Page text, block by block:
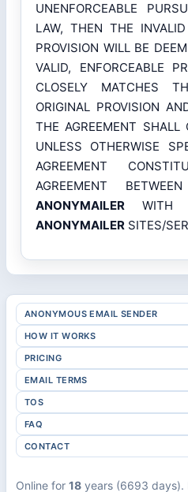
UNENFORCEABLE
LAW, THEN THE
PROVISION WILL BE
VALID, ENFORCEABLE
CLOSELY MATCHES
ORIGINAL PROVISION
THE AGREEMENT SHALL
UNLESS OTHERWISE
AGREEMENT
AGREEMENT
ANONYMAILER WITH
ANONYMAILER SITES/
ANONYMOUS EMAIL SENDER
HOW IT WORKS
PRICING
EMAIL TERMS
TOS
FAQ
CONTACT
Online for 18 years (6693 days).